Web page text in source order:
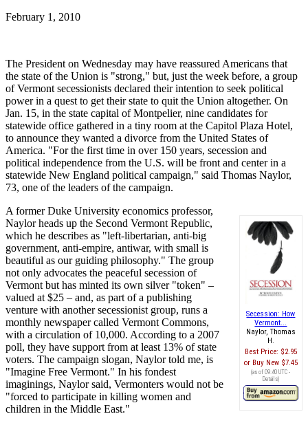
February 1, 2010
The President on Wednesday may have reassured Americans that
the state of the Union is "strong," but, just the week before, a group
of Vermont secessionists declared their intention to seek political
power in a quest to get their state to quit the Union altogether. On
Jan. 15, in the state capital of Montpelier, nine candidates for
statewide office gathered in a tiny room at the Capitol Plaza Hotel,
to announce they wanted a divorce from the United States of
America. "For the first time in over 150 years, secession and
political independence from the U.S. will be front and center in a
statewide New England political campaign," said Thomas Naylor,
73, one of the leaders of the campaign.
Secession: How
Vermont...
Naylor, Thomas
H.
Best Price: $2.95
Buy New $7.45
(as of 09:40 UTC -
Details)
A former Duke University economics professor,
Naylor heads up the Second Vermont Republic,
which he describes as "left-libertarian, anti-big
government, anti-empire, antiwar, with small is
beautiful as our guiding philosophy." The group
not only advocates the peaceful secession of
Vermont but has minted its own silver "token" –
valued at $25 – and, as part of a publishing
venture with another secessionist group, runs a
monthly newspaper called Vermont Commons,
with a circulation of 10,000. According to a 2007
poll, they have support from at least 13% of state
voters. The campaign slogan, Naylor told me, is
"Imagine Free Vermont." In his fondest
imaginings, Naylor said, Vermonters would not be
"forced to participate in killing women and
children in the Middle East."